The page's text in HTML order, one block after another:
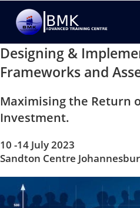
Designing &
Frameworks and
Maximising the Return
Investment.
10 -14 July 2023
Sandton Centre